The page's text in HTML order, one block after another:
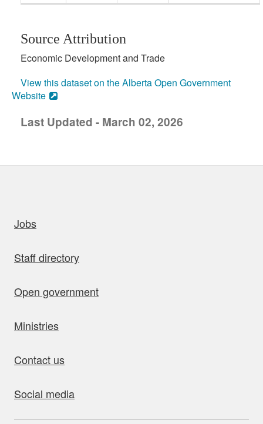
Source Attribution
Economic Development and Trade
View this dataset on the Alberta Open Government
Website
Last Updated - March 02, 2026
Jobs
Staff directory
Open government
Ministries
Contact us
Social media